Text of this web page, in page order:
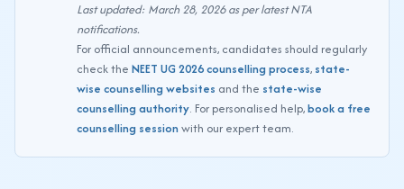
Last updated: March 28, 2026 as per latest NTA
notifications.
For official announcements, candidates should regularly
check the NEET UG 2026 counselling process, state-
wise counselling websites and the state-wise
counselling authority. For personalised help,book a free
counselling sessionwith our expert team.